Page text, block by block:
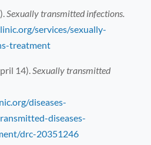
Sexually transmitted infections.
services/sexually-
treatment
14).Sexually transmitted
diseases-
diseases-
drc-20351246